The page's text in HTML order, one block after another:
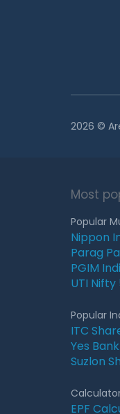
2026 ©
Most
Popular
Nippon
Parag
PGIM
UTI Nifty
Popular
ITC
Yes
Suzlon
EPF